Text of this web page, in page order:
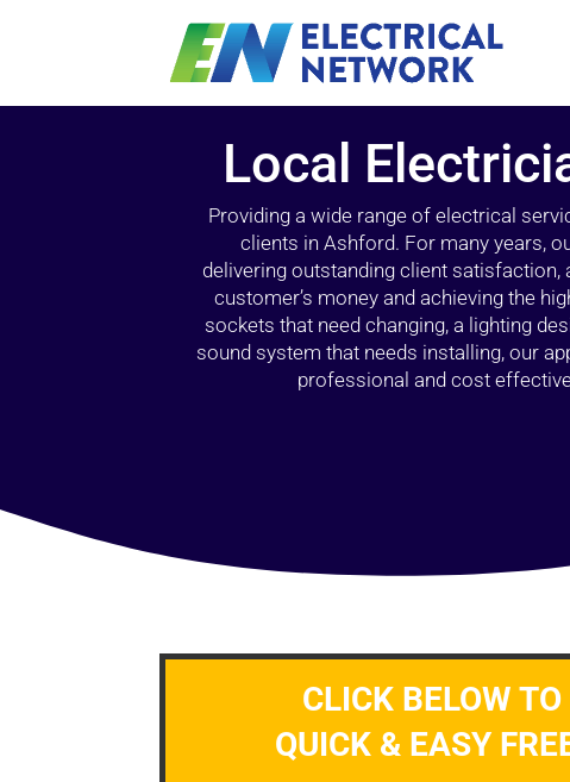
Local
Providing a wide range of electrical
clients in Ashford. For many years,
delivering outstanding client
customer’s money and achieving the
sockets that need changing, a lighting
sound system that needs installing, our
professional and cost
CLICK BELOW
QUICK & EASY